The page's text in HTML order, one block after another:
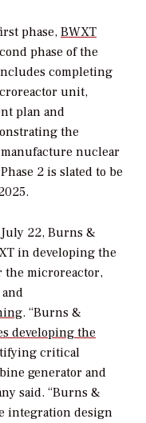
phase, BWXT
phase of the
completing
unit,
plan and
the
nuclear
2 is slated to be
22, Burns &
in developing the
the microreactor,
. “Burns &
developing the
critical
generator and
said. “Burns &
integration design